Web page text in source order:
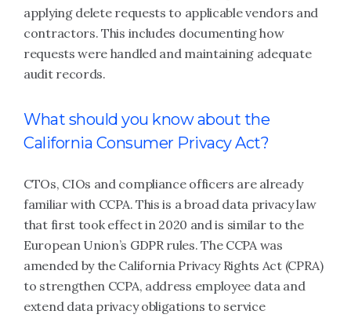
applying delete requests to applicable vendors and
contractors. This includes documenting how
requests were handled and maintaining adequate
audit records.
What should you know about the
California Consumer Privacy Act?
CTOs, CIOs and compliance officers are already
familiar with CCPA. This is a broad data privacy law
that first took effect in 2020 and is similar to the
European Union’s GDPR rules. The CCPA was
amended by the California Privacy Rights Act (CPRA)
to strengthen CCPA, address employee data and
extend data privacy obligations to service